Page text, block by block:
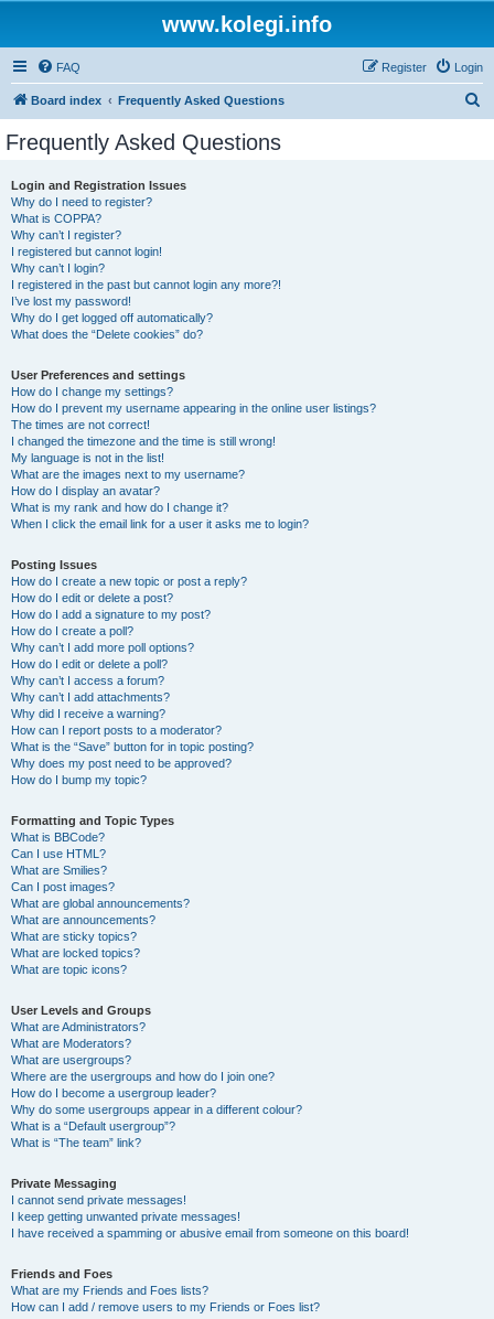
www.kolegi.info
FAQ Login
Register
Board index Frequently Asked Questions
Frequently Asked Questions
Login and Registration Issues
Why do I need to register?
What is COPPA?
Why can’t I register?
I registered but cannot login!
Why can’t I login?
I registered in the past but cannot login any more?!
I’ve lost my password!
Why do I get logged off automatically?
What does the “Delete cookies” do?
User Preferences and settings
How do I change my settings?
How do I prevent my username appearing in the online user listings?
The times are not correct!
I changed the timezone and the time is still wrong!
My language is not in the list!
What are the images next to my username?
How do I display an avatar?
What is my rank and how do I change it?
When I click the email link for a user it asks me to login?
Posting Issues
How do I create a new topic or post a reply?
How do I edit or delete a post?
How do I add a signature to my post?
How do I create a poll?
Why can’t I add more poll options?
How do I edit or delete a poll?
Why can’t I access a forum?
Why can’t I add attachments?
Why did I receive a warning?
How can I report posts to a moderator?
What is the “Save” button for in topic posting?
Why does my post need to be approved?
How do I bump my topic?
Formatting and Topic Types
What is BBCode?
Can I use HTML?
What are Smilies?
Can I post images?
What are global announcements?
What are announcements?
What are sticky topics?
What are locked topics?
What are topic icons?
User Levels and Groups
What are Administrators?
What are Moderators?
What are usergroups?
Where are the usergroups and how do I join one?
How do I become a usergroup leader?
Why do some usergroups appear in a different colour?
What is a “Default usergroup”?
What is “The team” link?
Private Messaging
I cannot send private messages!
I keep getting unwanted private messages!
I have received a spamming or abusive email from someone on this board!
Friends and Foes
What are my Friends and Foes lists?
How can I add / remove users to my Friends or Foes list?